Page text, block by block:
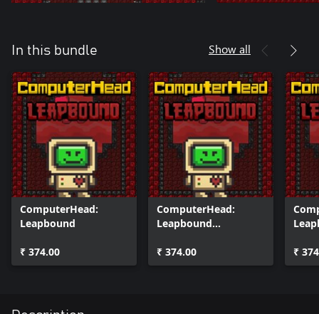
In this bundle Show all
ComputerHead:
Leapbound
₹ 374.00
ComputerHead:
Leapbound
₹ 374.00
₹